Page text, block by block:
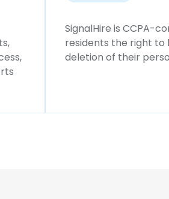
SignalHire is CCPA-
residents the right to
deletion of their